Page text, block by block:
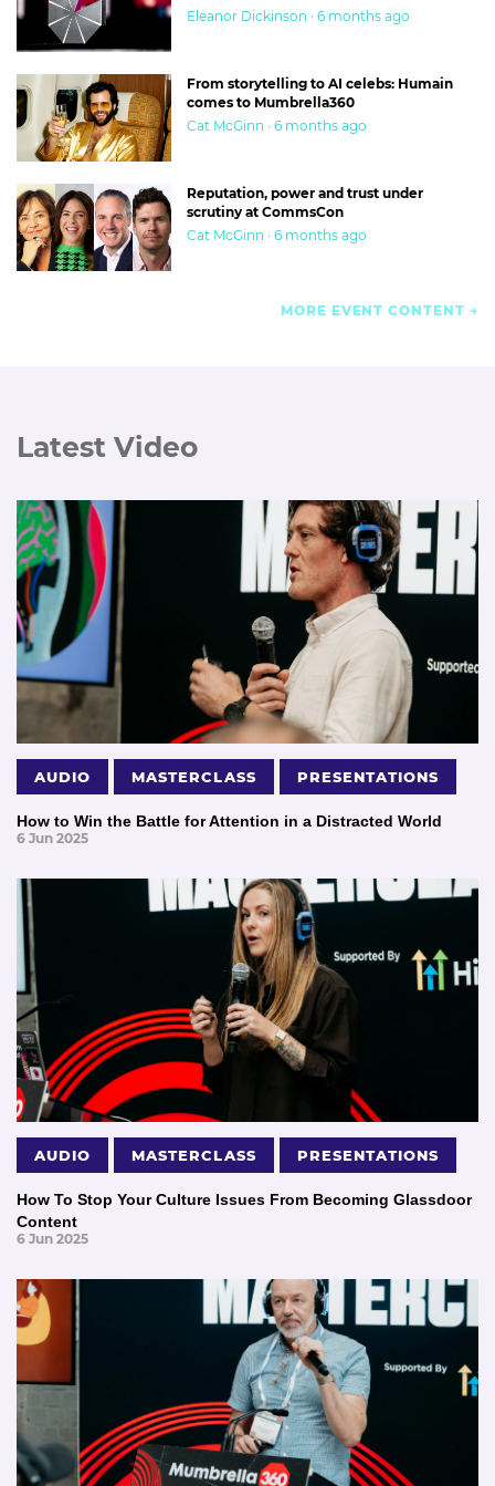
Eleanor Dickinson · 6 months ago
From storytelling to AI celebs: Humain
comes to Mumbrella360
Cat McGinn · 6 months ago
Reputation, power and trust under
scrutiny at CommsCon
Cat McGinn · 6 months ago
MORE EVENT CONTENT
Latest Video
AUDIO MASTERCLASS PRESENTATIONS
How to Win the Battle for Attention in a Distracted World
6 Jun 2025
AUDIO MASTERCLASS PRESENTATIONS
How To Stop Your Culture Issues From Becoming Glassdoor
Content
6 Jun 2025